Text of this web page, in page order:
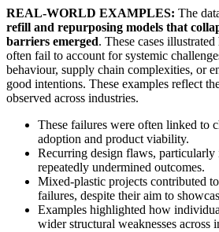
REAL-WORLD EXAMPLES: The
refill and repurposing models that
barriers emerged. These cases
often fail to account for systemic
behaviour, supply chain complexities, or
good intentions. These examples reflect
observed across industries.
These failures were often linked to
adoption and product viability.
Recurring design flaws, particularly
repeatedly undermined outcomes.
Mixed-plastic projects contributed
failures, despite their aim to
Examples highlighted how
wider structural weaknesses across